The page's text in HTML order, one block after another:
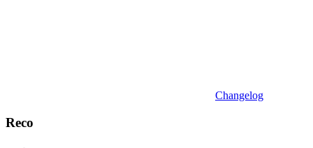
Changelog
Reco